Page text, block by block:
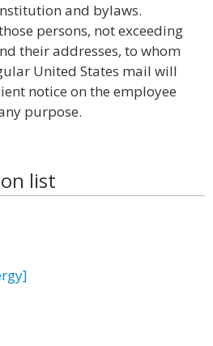
and bylaws.
persons, not exceeding
their addresses, to whom
United States mail will
notice on the employee
purpose.
list